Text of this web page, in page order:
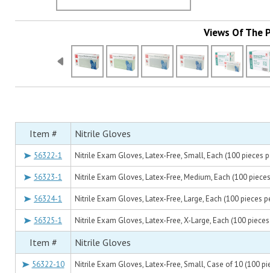
Views Of The
Item # Nitrile Gloves
56322-1 Nitrile Exam Gloves, Latex-Free, Small, Each (100 pieces
56323-1 Nitrile Exam Gloves, Latex-Free, Medium, Each (100
56324-1 Nitrile Exam Gloves, Latex-Free, Large, Each (100 pieces
56325-1 Nitrile Exam Gloves, Latex-Free, X-Large, Each (100
Item # Nitrile Gloves
56322-10 Nitrile Exam Gloves, Latex-Free, Small, Case of 10 (100